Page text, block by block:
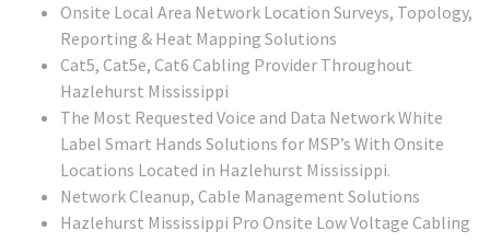
Onsite Local Area Network Location Surveys, Topology,
Reporting & Heat Mapping Solutions
Cat5, Cat5e, Cat6 Cabling Provider Throughout
Hazlehurst Mississippi
The Most Requested Voice and Data Network White
Label Smart Hands Solutions for MSP’s With Onsite
Locations Located in Hazlehurst Mississippi.
Network Cleanup, Cable Management Solutions
Hazlehurst Mississippi Pro Onsite Low Voltage Cabling